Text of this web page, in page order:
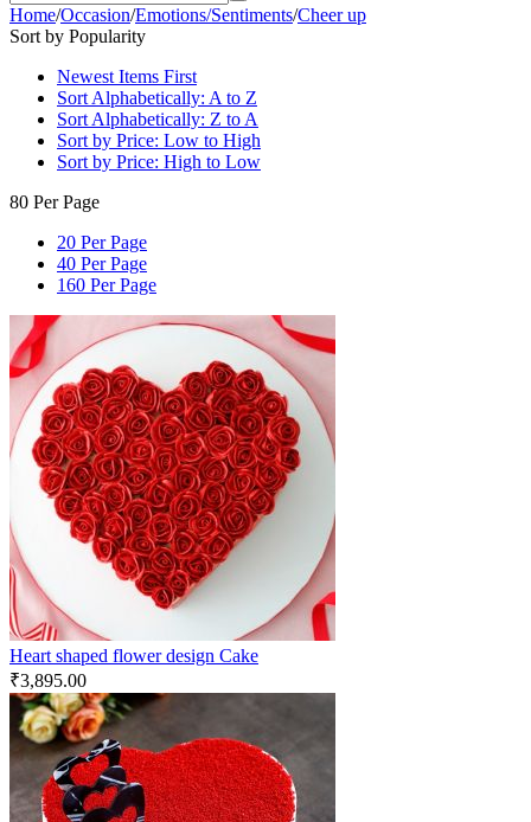
Home/Occasion/Emotions/Sentiments/Cheer up
Sort by Popularity
Newest Items First
Sort Alphabetically: A to Z
Sort Alphabetically: Z to A
Sort by Price: Low to High
Sort by Price: High to Low
80 Per Page
20 Per Page
40 Per Page
160 Per Page
Heart shaped flower design Cake
₹3,895.00